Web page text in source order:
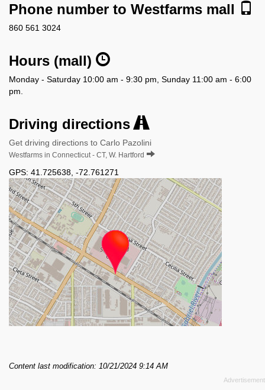
Phone number to Westfarms mall
860 561 3024
Hours (mall)
Monday - Saturday 10:00 am - 9:30 pm, Sunday 11:00 am - 6:00
pm.
Driving directions
Get driving directions to Carlo Pazolini
Westfarms in Connecticut - CT, W. Hartford
GPS: 41.725638 -72.761271
Content last modification: 10/21/2024 9:14 AM